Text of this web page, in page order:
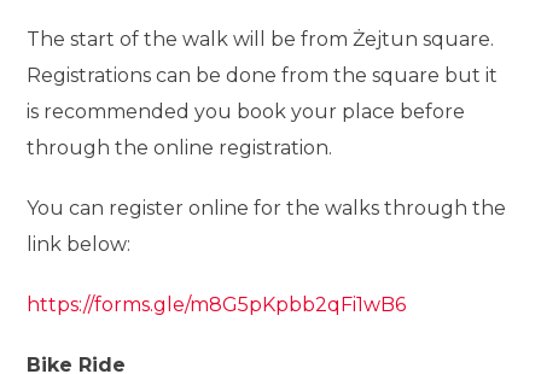
The start of the walk will be from Żejtun square.
Registrations can be done from the square but it
is recommended you book your place before
through the online registration.
You can register online for the walks through the
link below:
https://forms.gle/m8G5pKpbb2qFi1wB6
Bike Ride